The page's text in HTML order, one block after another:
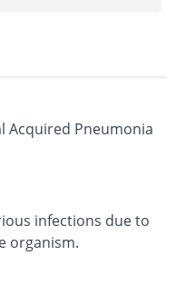
Acquired Pneumonia
infections due to
organism.